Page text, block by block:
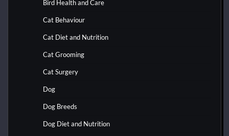
Bird Health and Care
Cat Behaviour
Cat Diet and Nutrition
Cat Grooming
Cat Surgery
Dog
Dog Breeds
Dog Diet and Nutrition